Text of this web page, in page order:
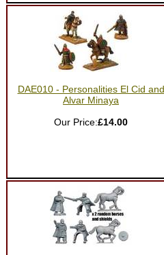
DAE010 - Personalities El Cid and
Alvar Minaya
Our Price:£14.00